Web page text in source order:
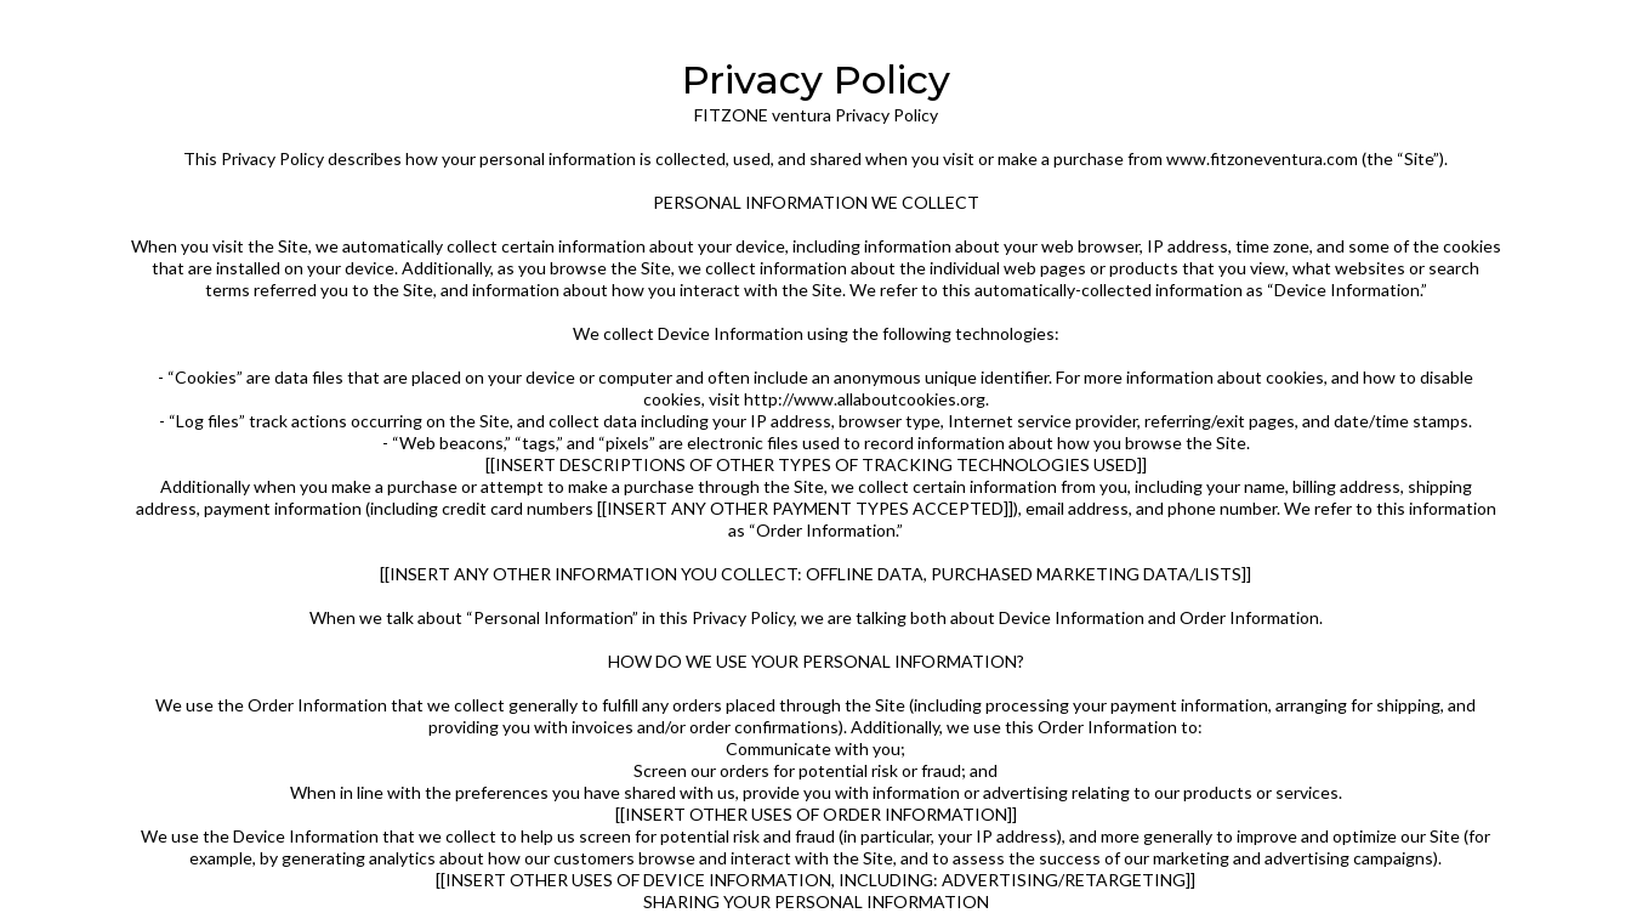
Privacy Policy
FITZONE ventura Privacy Policy
This Privacy Policy describes how your personal information is collected, used, and shared when you visit or make a purchase from www.fitzoneventura.com (the “Site”).
PERSONAL INFORMATION WE COLLECT
When you visit the Site, we automatically collect certain information about your device, including information about your web browser, IP address, time zone, and some of the cookies
that are installed on your device. Additionally, as you browse the Site, we collect information about the individual web pages or products that you view, what websites or search
terms referred you to the Site, and information about how you interact with the Site. We refer to this automatically-collected information as “Device Information.”
We collect Device Information using the following technologies:
- “Cookies” are data files that are placed on your device or computer and often include an anonymous unique identifier. For more information about cookies, and how to disable
cookies, visit http://www.allaboutcookies.org.
- “Log files” track actions occurring on the Site, and collect data including your IP address, browser type, Internet service provider, referring/exit pages, and date/time stamps.
- “Web beacons,” “tags,” and “pixels” are electronic files used to record information about how you browse the Site.
[[INSERT DESCRIPTIONS OF OTHER TYPES OF TRACKING TECHNOLOGIES USED]]
Additionally when you make a purchase or attempt to make a purchase through the Site, we collect certain information from you, including your name, billing address, shipping
address, payment information (including credit card numbers [[INSERT ANY OTHER PAYMENT TYPES ACCEPTED]]), email address, and phone number. We refer to this information
as “Order Information.”
[[INSERT ANY OTHER INFORMATION YOU COLLECT: OFFLINE DATA, PURCHASED MARKETING DATA/LISTS]]
When we talk about “Personal Information” in this Privacy Policy, we are talking both about Device Information and Order Information.
HOW DO WE USE YOUR PERSONAL INFORMATION?
We use the Order Information that we collect generally to fulfill any orders placed through the Site (including processing your payment information, arranging for shipping, and
providing you with invoices and/or order confirmations). Additionally, we use this Order Information to:
Communicate with you;
Screen our orders for potential risk or fraud; and
When in line with the preferences you have shared with us, provide you with information or advertising relating to our products or services.
[[INSERT OTHER USES OF ORDER INFORMATION]]
We use the Device Information that we collect to help us screen for potential risk and fraud (in particular, your IP address), and more generally to improve and optimize our Site (for
example, by generating analytics about how our customers browse and interact with the Site, and to assess the success of our marketing and advertising campaigns).
[[INSERT OTHER USES OF DEVICE INFORMATION, INCLUDING: ADVERTISING/RETARGETING]]
SHARING YOUR PERSONAL INFORMATION